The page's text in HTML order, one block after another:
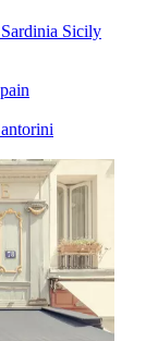
Sardinia Sicily